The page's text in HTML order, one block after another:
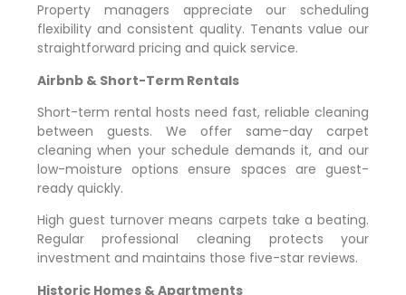
Property managers appreciate our scheduling
flexibility and consistent quality. Tenants value our
straightforward pricing and quick service.
Airbnb & Short-Term Rentals
Short-term rental hosts need fast, reliable cleaning
between guests. We offer same-day carpet
cleaning when your schedule demands it, and our
low-moisture options ensure spaces are guest-
ready quickly.
High guest turnover means carpets take a beating.
Regular professional cleaning protects your
investment and maintains those five-star reviews.
Historic Homes & Apartments